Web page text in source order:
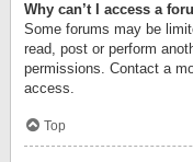
Why can’t I access a
Some forums may be
read, post or perform
permissions. Contact a
access.
Top